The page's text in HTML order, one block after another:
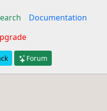
Documentation
Forum